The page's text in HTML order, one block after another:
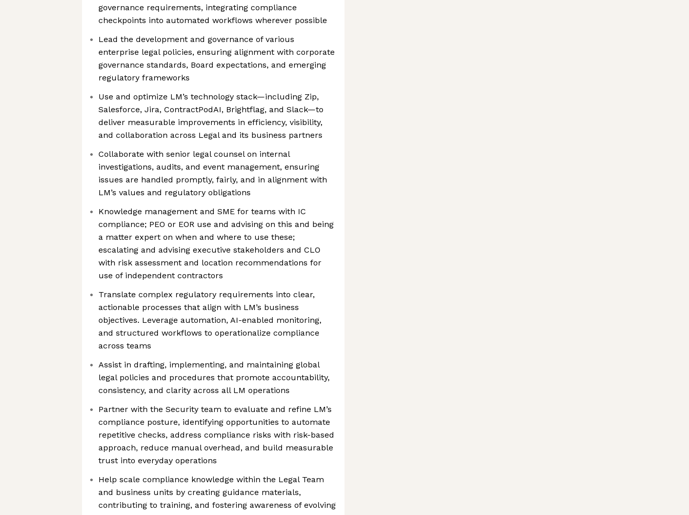
governance requirements, integrating compliance
checkpoints into automated workflows wherever possible
Lead the development and governance of various
enterprise legal policies, ensuring alignment with corporate
governance standards, Board expectations, and emerging
regulatory frameworks
Use and optimize LM’s technology stack—including Zip,
Salesforce, Jira, ContractPodAI, Brightflag, and Slack—to
deliver measurable improvements in efficiency, visibility,
and collaboration across Legal and its business partners
Collaborate with senior legal counsel on internal
investigations, audits, and event management, ensuring
issues are handled promptly, fairly, and in alignment with
LM’s values and regulatory obligations
Knowledge management and SME for teams with IC
compliance; PEO or EOR use and advising on this and being
a matter expert on when and where to use these;
escalating and advising executive stakeholders and CLO
with risk assessment and location recommendations for
use of independent contractors
Translate complex regulatory requirements into clear,
actionable processes that align with LM’s business
objectives. Leverage automation, AI-enabled monitoring,
and structured workflows to operationalize compliance
across teams
Assist in drafting, implementing, and maintaining global
legal policies and procedures that promote accountability,
consistency, and clarity across all LM operations
Partner with the Security team to evaluate and refine LM’s
compliance posture, identifying opportunities to automate
repetitive checks, address compliance risks with risk-based
approach, reduce manual overhead, and build measurable
trust into everyday operations
Help scale compliance knowledge within the Legal Team
and business units by creating guidance materials,
contributing to training, and fostering awareness of evolving